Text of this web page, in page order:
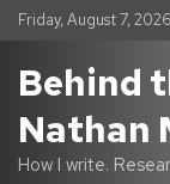
k
Friday, August 7, 2026
Behind
Nathan
How I write.